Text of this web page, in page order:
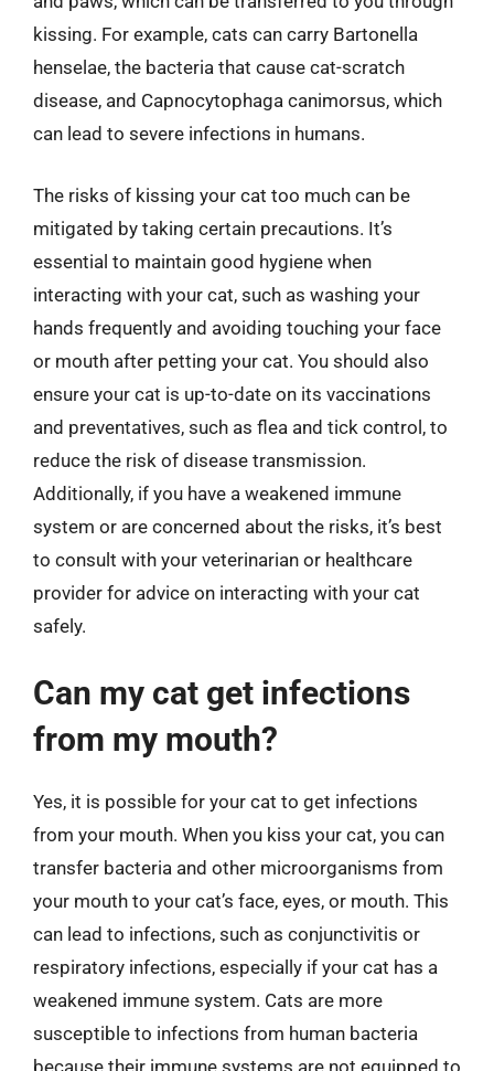
kissing. For example, cats can carry Bartonella
henselae, the bacteria that cause cat-scratch
disease, and Capnocytophaga canimorsus, which
can lead to severe infections in humans.
The risks of kissing your cat too much can be
mitigated by taking certain precautions. It’s
essential to maintain good hygiene when
interacting with your cat, such as washing your
hands frequently and avoiding touching your face
or mouth after petting your cat. You should also
ensure your cat is up-to-date on its vaccinations
and preventatives, such as flea and tick control, to
reduce the risk of disease transmission.
Additionally, if you have a weakened immune
system or are concerned about the risks, it’s best
to consult with your veterinarian or healthcare
provider for advice on interacting with your cat
safely.
Can my cat get infections
from my mouth?
Yes, it is possible for your cat to get infections
from your mouth. When you kiss your cat, you can
transfer bacteria and other microorganisms from
your mouth to your cat’s face, eyes, or mouth. This
can lead to infections, such as conjunctivitis or
respiratory infections, especially if your cat has a
weakened immune system. Cats are more
susceptible to infections from human bacteria
because their immune systems are not equipped to